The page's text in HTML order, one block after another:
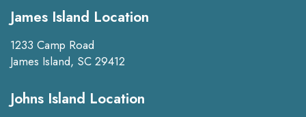
James Island Location
1233 Camp Road
James Island, SC 29412
Johns Island Location